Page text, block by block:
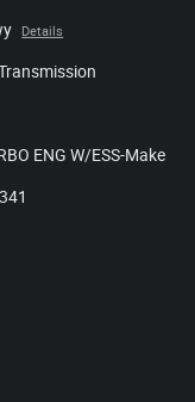
Details
ENG W/ESS-Make